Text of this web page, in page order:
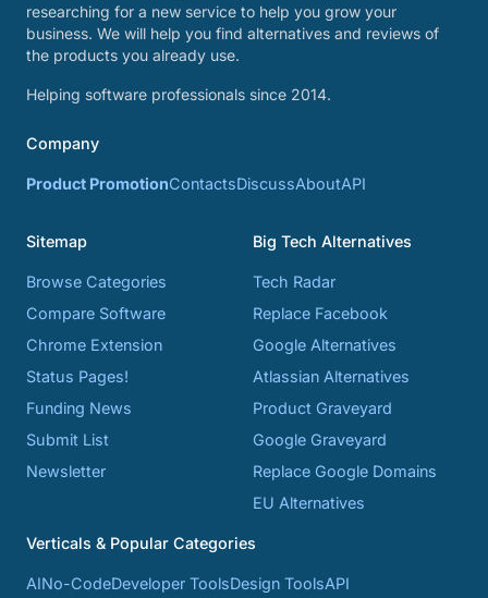
researching for a new service to help you grow your
business. We will help you find alternatives and reviews of
the products you already use.
Helping software professionals since 2014.
Company
Product PromotionContactsDiscussAboutAPI
Sitemap
Browse Categories
Compare Software
Chrome Extension
Status Pages!
Funding News
Submit List
Newsletter
Big Tech Alternatives
Tech Radar
Replace Facebook
Google Alternatives
Atlassian Alternatives
Product Graveyard
Google Graveyard
Replace Google Domains
EU Alternatives
Verticals & Popular Categories
AINo-CodeDeveloper ToolsDesign ToolsAPI